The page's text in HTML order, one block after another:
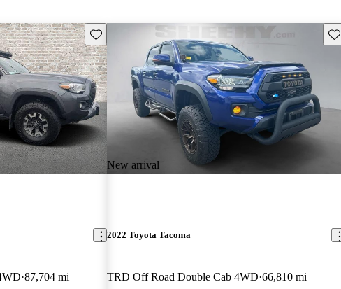
Save this listing
87,704 mi
New arrival
2022 Toyota Tacoma
TRD Off Road Double Cab 4WD 66,810 mi